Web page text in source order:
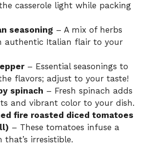
casserole light while packing
seasoning – A mix of herbs
authentic Italian flair to your
– Essential seasonings to
flavors; adjust to your taste!
spinach – Fresh spinach adds
and vibrant color to your dish.
fire roasted diced tomatoes
– These tomatoes infuse a
irresistible.